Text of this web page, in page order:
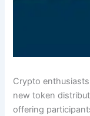
Crypto
new token
offering